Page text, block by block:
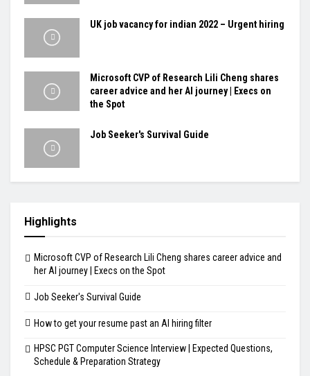
UK job vacancy for indian 2022 – Urgent hiring
Microsoft CVP of Research Lili Cheng shares
career advice and her AI journey | Execs on
the Spot
Job Seeker's Survival Guide
Highlights
Microsoft CVP of Research Lili Cheng shares career advice and
her AI journey | Execs on the Spot
Job Seeker's Survival Guide
How to get your resume past an AI hiring filter
HPSC PGT Computer Science Interview | Expected Questions,
Schedule & Preparation Strategy